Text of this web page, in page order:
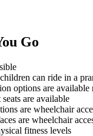
Go
can ride in a
options are available
are available
are wheelchair
are wheelchair
fitness levels